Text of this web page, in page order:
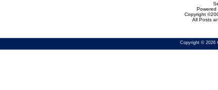
Powered
Copyright
All Posts
Copyright © 2026